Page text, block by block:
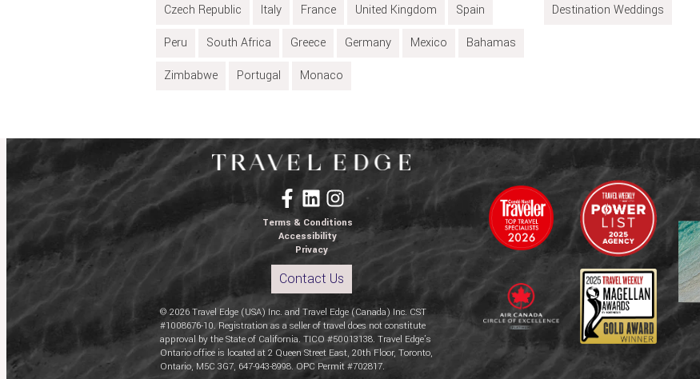
Czech Republic
Italy France United Kingdom
Spain
Peru
South Africa Greece Germany Mexico
Bahamas
Zimbabwe
Portugal Monaco
Destination Weddings
Terms & Conditions
Accessibility
Privacy
Contact Us
© 2026 Travel Edge (USA) Inc. and Travel Edge (Canada) Inc. CST
#1008676-10. Registration as a seller of travel does not constitute
approval by the State of California. TICO #50013138. Travel Edge’s
Ontario office is located at 2 Queen Street East, 20th Floor, Toronto,
Ontario, M5C 3G7, 647-943-8998. OPC Permit #702817.